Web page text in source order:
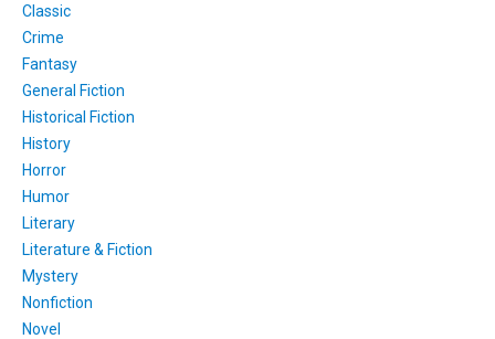
Classic
Crime
Fantasy
General Fiction
Historical Fiction
History
Horror
Humor
Literary
Literature & Fiction
Mystery
Nonfiction
Novel